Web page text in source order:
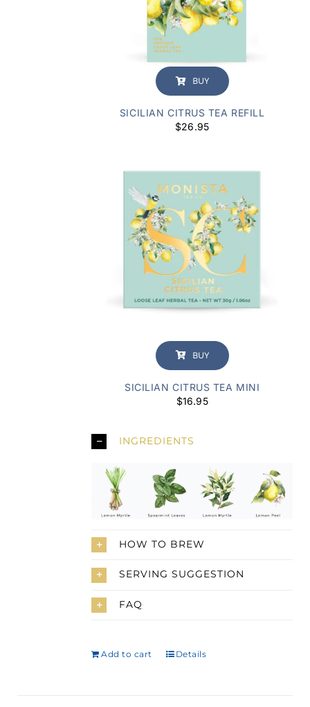
BUY
SICILIAN CITRUS TEA REFILL
$26.95
BUY
SICILIAN CITRUS TEA MINI
$16.95
INGREDIENTS
HOW TO BREW
SERVING SUGGESTION
FAQ
Add to cart Details